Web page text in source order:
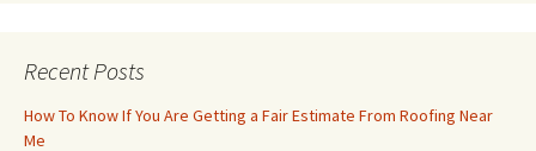
Recent Posts
How To Know If You Are Getting a Fair Estimate From Roofing Near
Me